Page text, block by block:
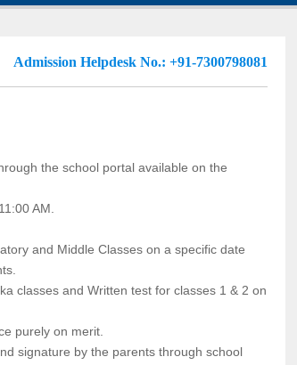
Admission Helpdesk No.: +91-7300798081
the school portal available on the
AM.
and Middle Classes on a specific date
classes and Written test for classes 1 & 2 on
purely on merit.
signature by the parents through school